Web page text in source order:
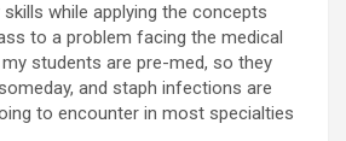
while applying the concepts
to a problem facing the medical
students are pre-med, so they
and staph infections are
to encounter in most specialties